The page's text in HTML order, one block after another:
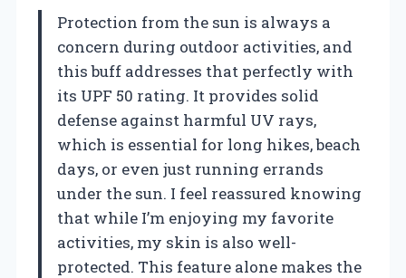
Protection from the sun is always a
concern during outdoor activities, and
this buff addresses that perfectly with
its UPF 50 rating. It provides solid
defense against harmful UV rays,
which is essential for long hikes, beach
days, or even just running errands
under the sun. I feel reassured knowing
that while I’m enjoying my favorite
activities, my skin is also well-
protected. This feature alone makes the